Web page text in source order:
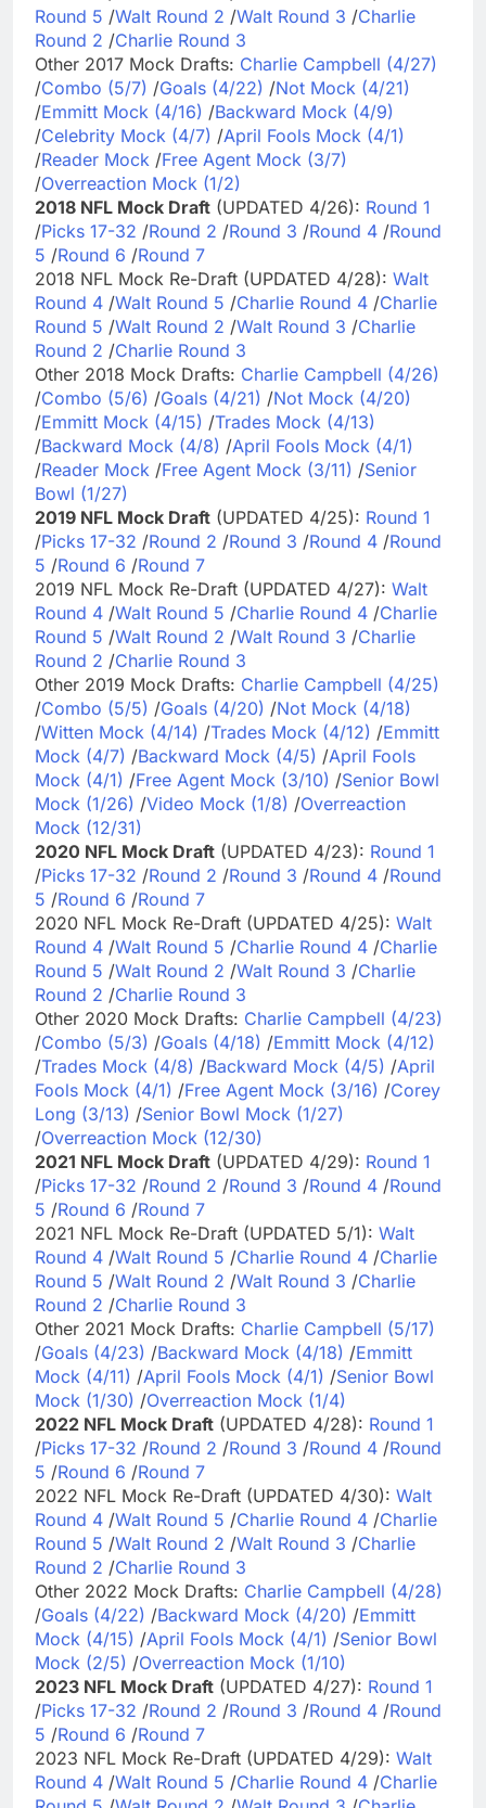
Round 5 /Walt Round 2 /Walt Round 3 /Charlie
Round 2 /Charlie Round 3
Other 2017 Mock Drafts: Charlie Campbell (4/27)
/Combo (5/7) /Goals (4/22) /Not Mock (4/21)
/Emmitt Mock (4/16) /Backward Mock (4/9)
/Celebrity Mock (4/7) /April Fools Mock (4/1)
/Reader Mock /Free Agent Mock (3/7)
/Overreaction Mock (1/2)
2018 NFL Mock Draft (UPDATED 4/26): Round 1
/Picks 17-32 /Round 2 /Round 3 /Round 4 /Round
5 /Round 6 /Round 7
2018 NFL Mock Re-Draft (UPDATED 4/28): Walt
Round 4 /Walt Round 5 /Charlie Round 4 /Charlie
Round 5 /Walt Round 2 /Walt Round 3 /Charlie
Round 2 /Charlie Round 3
Other 2018 Mock Drafts: Charlie Campbell (4/26)
/Combo (5/6) /Goals (4/21) /Not Mock (4/20)
/Emmitt Mock (4/15) /Trades Mock (4/13)
/Backward Mock (4/8) /April Fools Mock (4/1)
/Reader Mock /Free Agent Mock (3/11) /Senior
Bowl (1/27)
2019 NFL Mock Draft (UPDATED 4/25): Round 1
/Picks 17-32 /Round 2 /Round 3 /Round 4 /Round
5 /Round 6 /Round 7
2019 NFL Mock Re-Draft (UPDATED 4/27): Walt
Round 4 /Walt Round 5 /Charlie Round 4 /Charlie
Round 5 /Walt Round 2 /Walt Round 3 /Charlie
Round 2 /Charlie Round 3
Other 2019 Mock Drafts: Charlie Campbell (4/25)
/Combo (5/5) /Goals (4/20) /Not Mock (4/18)
/Witten Mock (4/14) /Trades Mock (4/12) /Emmitt
Mock (4/7) /Backward Mock (4/5) /April Fools
Mock (4/1) /Free Agent Mock (3/10) /Senior Bowl
Mock (1/26) /Video Mock (1/8) /Overreaction
Mock (12/31)
2020 NFL Mock Draft (UPDATED 4/23): Round 1
/Picks 17-32 /Round 2 /Round 3 /Round 4 /Round
5 /Round 6 /Round 7
2020 NFL Mock Re-Draft (UPDATED 4/25): Walt
Round 4 /Walt Round 5 /Charlie Round 4 /Charlie
Round 5 /Walt Round 2 /Walt Round 3 /Charlie
Round 2 /Charlie Round 3
Other 2020 Mock Drafts: Charlie Campbell (4/23)
/Combo (5/3) /Goals (4/18) /Emmitt Mock (4/12)
/Trades Mock (4/8) /Backward Mock (4/5) /April
Fools Mock (4/1) /Free Agent Mock (3/16) /Corey
Long (3/13) /Senior Bowl Mock (1/27)
/Overreaction Mock (12/30)
2021 NFL Mock Draft (UPDATED 4/29): Round 1
/Picks 17-32 /Round 2 /Round 3 /Round 4 /Round
5 /Round 6 /Round 7
2021 NFL Mock Re-Draft (UPDATED 5/1): Walt
Round 4 /Walt Round 5 /Charlie Round 4 /Charlie
Round 5 /Walt Round 2 /Walt Round 3 /Charlie
Round 2 /Charlie Round 3
Other 2021 Mock Drafts: Charlie Campbell (5/17)
/Goals (4/23) /Backward Mock (4/18) /Emmitt
Mock (4/11) /April Fools Mock (4/1) /Senior Bowl
Mock (1/30) /Overreaction Mock (1/4)
2022 NFL Mock Draft (UPDATED 4/28): Round 1
/Picks 17-32 /Round 2 /Round 3 /Round 4 /Round
5 /Round 6 /Round 7
2022 NFL Mock Re-Draft (UPDATED 4/30): Walt
Round 4 /Walt Round 5 /Charlie Round 4 /Charlie
Round 5 /Walt Round 2 /Walt Round 3 /Charlie
Round 2 /Charlie Round 3
Other 2022 Mock Drafts: Charlie Campbell (4/28)
/Goals (4/22) /Backward Mock (4/20) /Emmitt
Mock (4/15) /April Fools Mock (4/1) /Senior Bowl
Mock (2/5) /Overreaction Mock (1/10)
2023 NFL Mock Draft (UPDATED 4/27): Round 1
/Picks 17-32 /Round 2 /Round 3 /Round 4 /Round
5 /Round 6 /Round 7
2023 NFL Mock Re-Draft (UPDATED 4/29): Walt
Round 4 /Walt Round 5 /Charlie Round 4 /Charlie